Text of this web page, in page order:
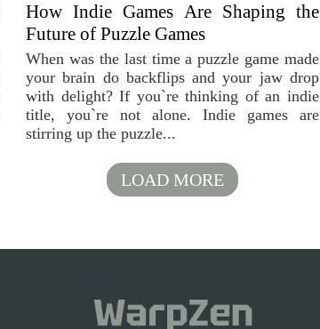
How Indie Games Are Shaping the
Future of Puzzle Games
When was the last time a puzzle game made
your brain do backflips and your jaw drop
with delight? If you`re thinking of an indie
title, you`re not alone. Indie games are
stirring up the puzzle...
LOAD MORE